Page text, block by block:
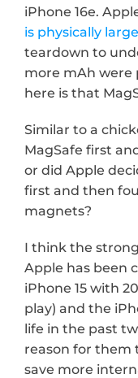
iPhone 16e.
is physically
teardown to
more mAh were
here is that
Similar to a
MagSafe first
or did Apple
first and then
magnets?
I think the
Apple has been
iPhone 15 with
play) and the
life in the past
reason for them
save more